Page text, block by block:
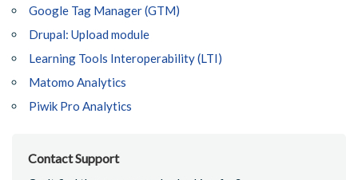
Google Tag Manager (GTM)
Drupal: Upload module
Learning Tools Interoperability (LTI)
Matomo Analytics
Piwik Pro Analytics
Contact Support